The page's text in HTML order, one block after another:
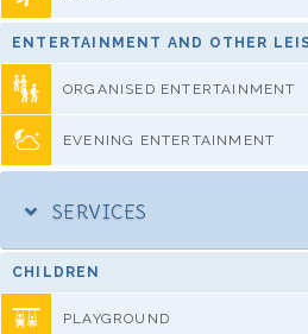
ENTERTAINMENT AND OTHER
ORGANISED ENTERTAINMENT
EVENING ENTERTAINMENT
SERVICES
CHILDREN
PLAYGROUND